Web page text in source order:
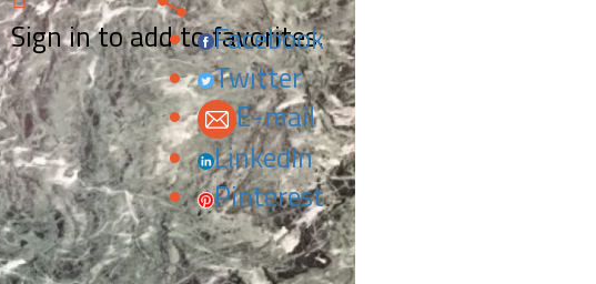
Sign in to add to favorites.
Facebook
Twitter
E-mail
LinkedIn
Pinterest